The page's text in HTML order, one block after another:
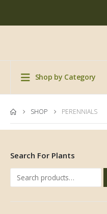
Shop by Category
SHOP PERENNIALS
Search For Plants